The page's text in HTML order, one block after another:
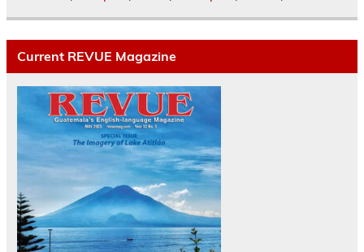
Current REVUE Magazine